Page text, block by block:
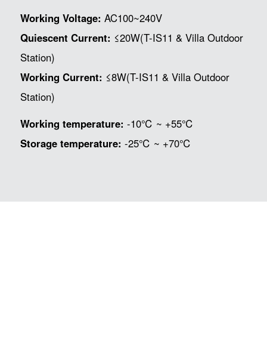
Working Voltage: AC100~240V
Quiescent Current: ≤20W(T-IS11 & Villa Outdoor
Station)
Working Current: ≤8W(T-IS11 & Villa Outdoor
Station)
Working temperature: -10℃ ~ +55℃
Storage temperature: -25℃ ~ +70℃